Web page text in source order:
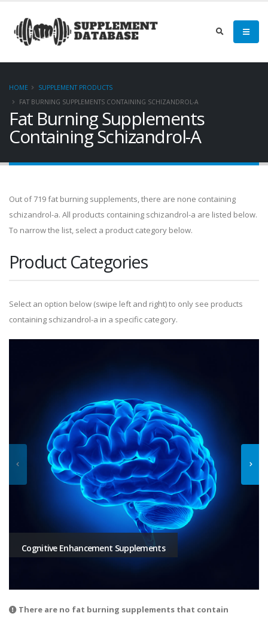
HOME
SUPPLEMENT PRODUCTS
FAT BURNING SUPPLEMENTS CONTAINING SCHIZANDROL-A
Fat Burning Supplements
Containing Schizandrol-A
Out of 719 fat burning supplements, there are none containing
schizandrol-a. All products containing schizandrol-a are listed below.
To narrow the list, select a product category below.
Product Categories
Select an option below (swipe left and right) to only see products
containing schizandrol-a in a specific category.
Cognitive Enhancement Supplements
There are no fat burning supplements that contain